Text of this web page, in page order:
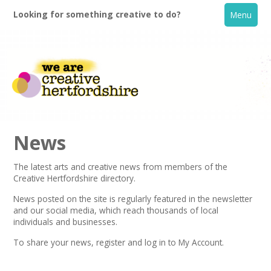
Looking for something creative to do? Menu
Home
What's On
Creative Directory
News
The latest arts and creative news from members of the
Creative Hertfordshire directory.
News posted on the site is regularly featured in thenewsletter
and our social media, which reach thousands of local
individuals and businesses.
To share your news,register and log in to My Account.